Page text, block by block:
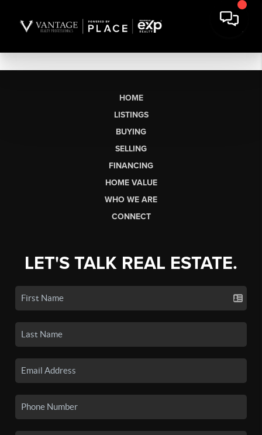
HOME
LISTINGS
BUYING
SELLING
FINANCING
HOME VALUE
WHO WE ARE
CONNECT
LET'S TALK REAL ESTATE.